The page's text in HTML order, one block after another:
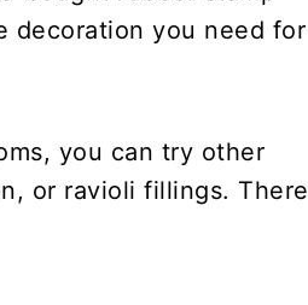
decoration you need for
you can try other
or ravioli fillings. There